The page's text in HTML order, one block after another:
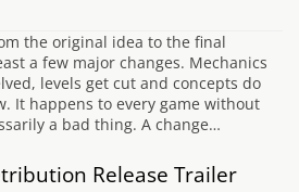
the original idea to the final
a few major changes. Mechanics
levels get cut and concepts do
It happens to every game without
a bad thing. A change…
Release Trailer